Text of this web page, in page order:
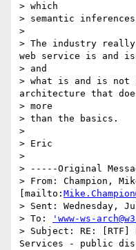
> which
> semantic
>
> The industry really
web service is and
> and
> what is and is not
architecture that
> more
> than the basics.
>
> Eric
>
> -----Original
> From: Champion,
[mailto:
> Sent: Wednesday,
> To:
'www-ws-
> Subject: RE:
Services - public